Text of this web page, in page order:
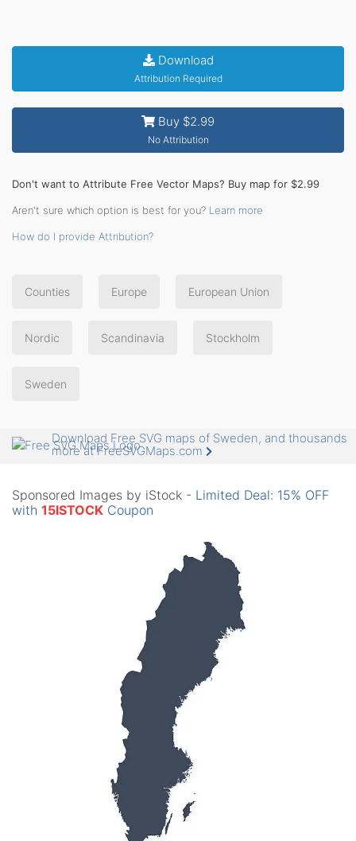
Download
Attribution Required
Buy $2.99
No Attribution
Don't want to Attribute Free Vector Maps? Buy map for $2.99
Aren't sure which option is best for you? Learn more
How do I provide Attribution?
Counties Europe European Union
Nordic Scandinavia Stockholm
Sweden
Download Free SVG maps of Sweden, and thousands
more at FreeSVGMaps.com
Sponsored Images by iStock - Limited Deal: 15% OFF
with 15ISTOCK Coupon